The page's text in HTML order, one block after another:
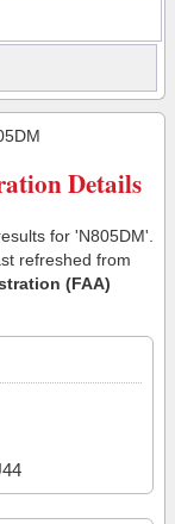
Details
for 'N805DM'.
refreshed from
(FAA)